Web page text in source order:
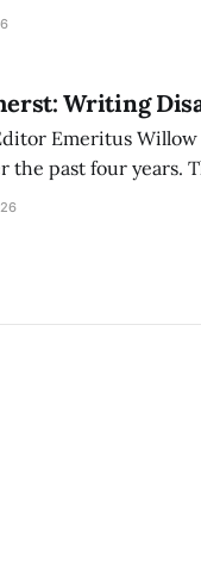
the AI problem.
Writing
Emeritus
the past four
of and witnessed in